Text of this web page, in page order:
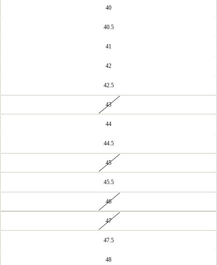
40
40.5
41
42
42.5
43
44
44.5
45
45.5
46
47
47.5
48